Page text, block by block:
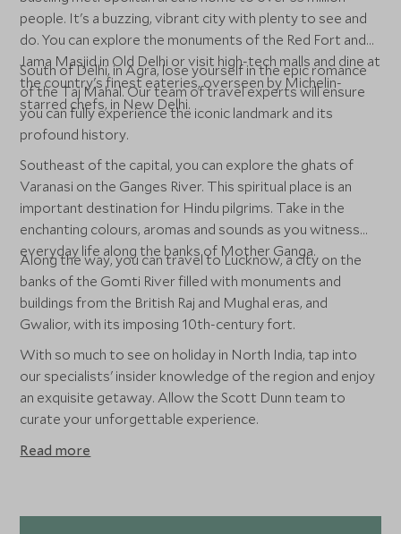
people. It's a buzzing, vibrant city with plenty to see and
do. You can explore the monuments of the Red Fort and
Jama Masjid in Old Delhi or visit high-tech malls and dine at
the country's finest eateries, overseen by Michelin-
starred chefs, in New Delhi.
South of Delhi, in Agra, lose yourself in the epic romance
of the Taj Mahal. Our team of travel experts will ensure
you can fully experience the iconic landmark and its
profound history.
Southeast of the capital, you can explore the ghats of
Varanasi on the Ganges River. This spiritual place is an
important destination for Hindu pilgrims. Take in the
enchanting colours, aromas and sounds as you witness
everyday life along the banks of Mother Ganga.
Along the way, you can travel to Lucknow, a city on the
banks of the Gomti River filled with monuments and
buildings from the British Raj and Mughal eras, and
Gwalior, with its imposing 10th-century fort.
With so much to see on holiday in North India, tap into
our specialists' insider knowledge of the region and enjoy
an exquisite getaway. Allow the Scott Dunn team to
curate your unforgettable experience.
Read more